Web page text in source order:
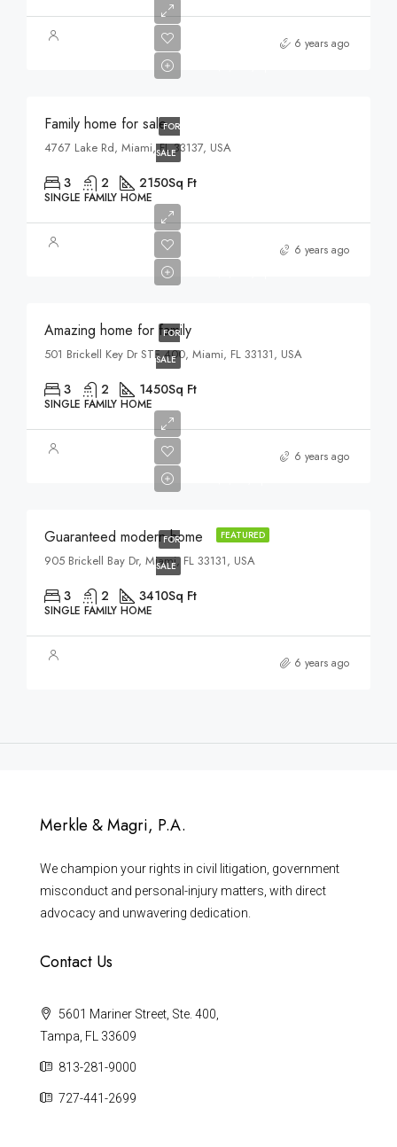
6 years ago
FOR
SALE
$758,000
Family home for sale
4767 Lake Rd, Miami, FL 33137, USA
3 2 2150Sq Ft
SINGLE FAMILY HOME
6 years ago
FOR
SALE
$890,000
Amazing home for family
501 Brickell Key Dr STE 400, Miami, FL 33131, USA
3 2 1450Sq Ft
SINGLE FAMILY HOME
6 years ago
FEATURED
FOR
SALE
$590,000
Guaranteed modern home
905 Brickell Bay Dr, Miami, FL 33131, USA
3 2 3410Sq Ft
SINGLE FAMILY HOME
6 years ago
Merkle & Magri, P.A.
We champion your rights in civil litigation, government
misconduct and personal-injury matters, with direct
advocacy and unwavering dedication.
Contact Us
5601 Mariner Street, Ste. 400,
Tampa, FL 33609
813-281-9000
727-441-2699